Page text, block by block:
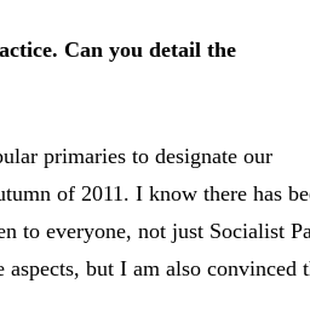
Can you detail the
primaries to designate our
of 2011. I know there has
to everyone, not just Socialist
but I am also convinced